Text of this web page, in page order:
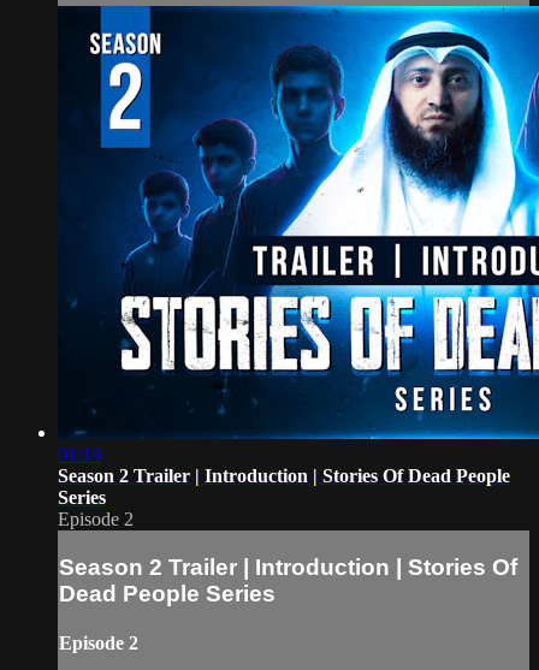
01:16
Season 2 Trailer | Introduction | Stories Of Dead People
Series
Episode 2
Season 2 Trailer | Introduction | Stories Of
Dead People Series
Episode 2